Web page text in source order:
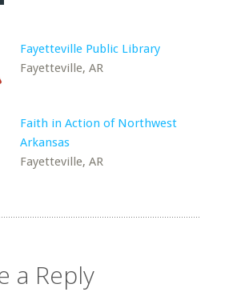
Fayetteville Public Library
Fayetteville, AR
Faith in Action of Northwest
Arkansas
Fayetteville, AR
a Reply